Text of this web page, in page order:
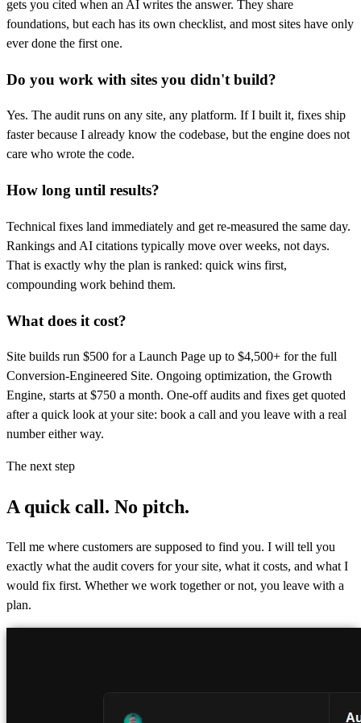
gets you cited when an AI writes the answer. They share
foundations, but each has its own checklist, and most sites have only
ever done the first one.
Do you work with sites you didn't build?
Yes. The audit runs on any site, any platform. If I built it, fixes ship
faster because I already know the codebase, but the engine does not
care who wrote the code.
How long until results?
Technical fixes land immediately and get re-measured the same day.
Rankings and AI citations typically move over weeks, not days.
That is exactly why the plan is ranked: quick wins first,
compounding work behind them.
What does it cost?
Site builds run $500 for a Launch Page up to $4,500+ for the full
Conversion-Engineered Site. Ongoing optimization, the Growth
Engine, starts at $750 a month. One-off audits and fixes get quoted
after a quick look at your site: book a call and you leave with a real
number either way.
The next step
A quick call. No pitch.
Tell me where customers are supposed to find you. I will tell you
exactly what the audit covers for your site, what it costs, and what I
would fix first. Whether we work together or not, you leave with a
plan.